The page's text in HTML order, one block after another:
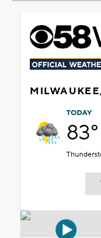
TODAY
83°